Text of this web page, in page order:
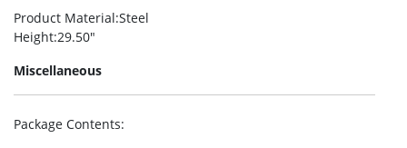
Product Material:Steel
Height:29.50″
Miscellaneous
Package Contents: